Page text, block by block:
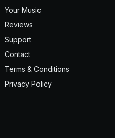
Your Music
Reviews
Support
Contact
Terms & Conditions
Privacy Policy